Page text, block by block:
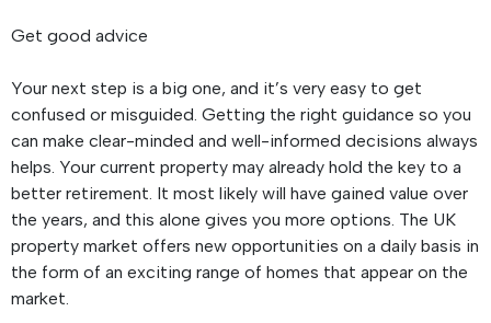
Get good advice
Your next step is a big one, and it’s very easy to get
confused or misguided. Getting the right guidance so you
can make clear-minded and well-informed decisions always
helps. Your current property may already hold the key to a
better retirement. It most likely will have gained value over
the years, and this alone gives you more options. The UK
property market offers new opportunities on a daily basis in
the form of an exciting range of homes that appear on the
market.